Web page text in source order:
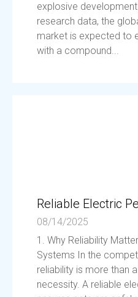
explosive
research data, the
market is expected to
with a compound...
Reliable Electric
08/14/2025
1. Why Reliability
Systems In the
reliability is more than
necessity. A reliable